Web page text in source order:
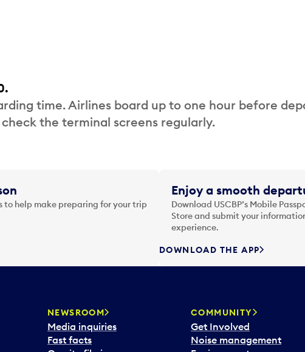
time. Airlines board up to one hour before
the terminal screens regularly.
to help make preparing for your trip
Enjoy a smooth
Download USCBP’s Mobile
Store and submit your
experience.
DOWNLOAD THE APP
NEWSROOM
Media inquiries
Fast facts
COMMUNITY
Get Involved
Noise management